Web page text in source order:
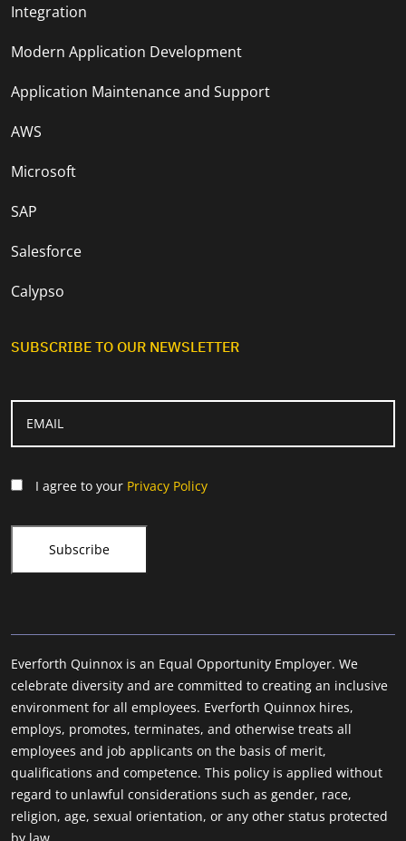
Integration
Modern Application Development
Application Maintenance and Support
AWS
Microsoft
SAP
Salesforce
Calypso
SUBSCRIBE TO OUR NEWSLETTER
I agree to your Privacy Policy
Everforth Quinnox is an Equal Opportunity Employer. We
celebrate diversity and are committed to creating an inclusive
environment for all employees. Everforth Quinnox hires,
employs, promotes, terminates, and otherwise treats all
employees and job applicants on the basis of merit,
qualifications and competence. This policy is applied without
regard to unlawful considerations such as gender, race,
religion, age, sexual orientation, or any other status protected